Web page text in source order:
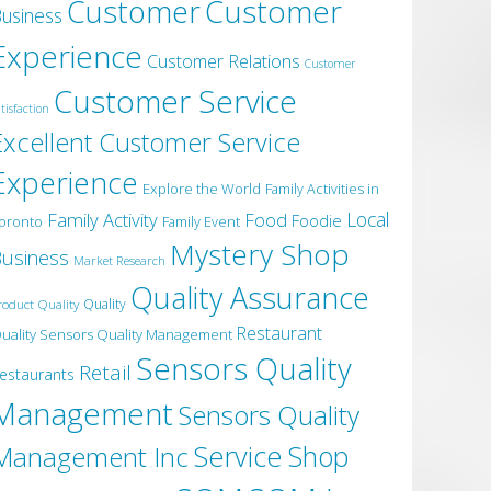
CustomerCustomer
Customer Relations Customer
Customer Service
Customer Service
Explore the World Family Activities in
Family Activity Family Event Food Foodie Local
Market Research Mystery Shop
Quality Quality Quality Assurance
Sensors Quality Management Restaurant
Retail Sensors Quality
Sensors Quality
IncService Shop